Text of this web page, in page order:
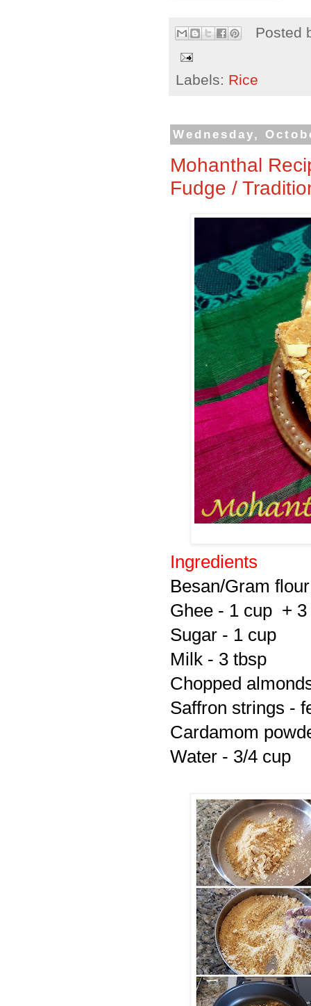
Posted
Labels: Rice
Wednesday,
Mohanthal
Fudge /
Ingredients
Besan/Gram
Ghee - 1 cup + 3
Sugar - 1 cup
Milk - 3 tbsp
Chopped
Saffron strings -
Cardamom
Water - 3/4 cup